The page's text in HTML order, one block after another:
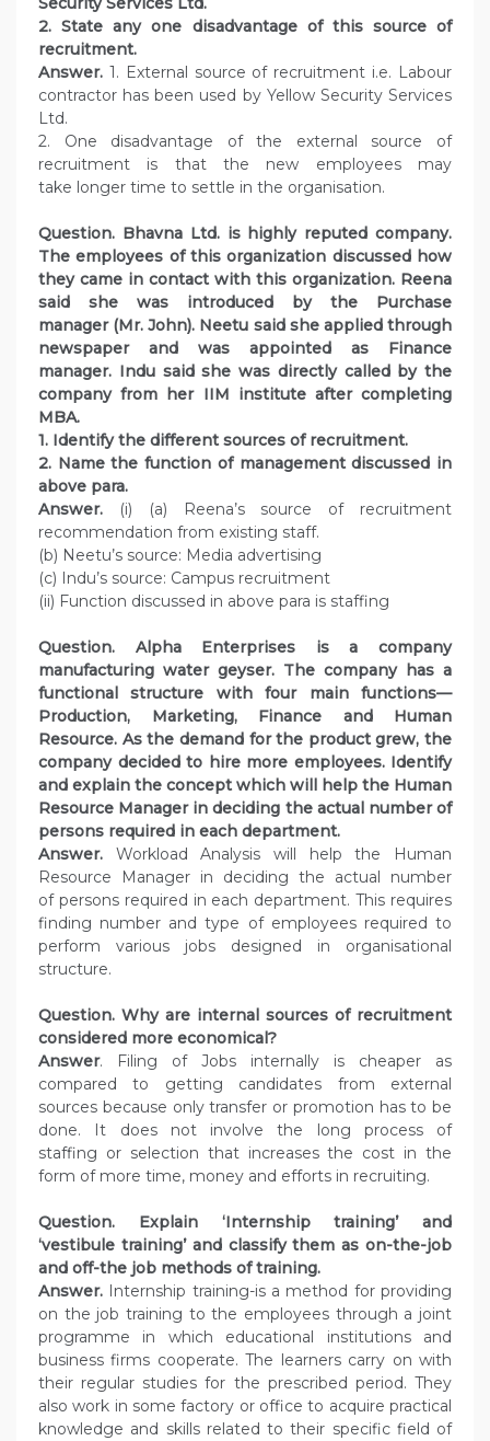
2. State any one disadvantage of this source of
recruitment.
Answer. 1. External source of recruitment i.e. Labour
contractor has been used by Yellow Security Services
Ltd.
2. One disadvantage of the external source of
recruitment is that the new employees may
take longer time to settle in the organisation.
Question. Bhavna Ltd. is highly reputed company.
The employees of this organization discussed how
they came in contact with this organization. Reena
said she was introduced by the Purchase
manager (Mr. John). Neetu said she applied through
newspaper and was appointed as Finance
manager. Indu said she was directly called by the
company from her IIM institute after completing
MBA.
1. Identify the different sources of recruitment.
2. Name the function of management discussed in
above para.
Answer. (i) (a) Reena’s source of recruitment
recommendation from existing staff.
(b) Neetu’s source: Media advertising
(c) Indu’s source: Campus recruitment
(ii) Function discussed in above para is staffing
Question. Alpha Enterprises is a company
manufacturing water geyser. The company has a
functional structure with four main functions—
Production, Marketing, Finance and Human
Resource. As the demand for the product grew, the
company decided to hire more employees. Identify
and explain the concept which will help the Human
Resource Manager in deciding the actual number of
persons required in each department.
Answer. Workload Analysis will help the Human
Resource Manager in deciding the actual number
of persons required in each department. This requires
finding number and type of employees required to
perform various jobs designed in organisational
structure.
Question. Why are internal sources of recruitment
considered more economical?
Answer. Filing of Jobs internally is cheaper as
compared to getting candidates from external
sources because only transfer or promotion has to be
done. It does not involve the long process of
staffing or selection that increases the cost in the
form of more time, money and efforts in recruiting.
Question. Explain ‘Internship training’ and
‘vestibule training’ and classify them as on-the-job
and off-the job methods of training.
Answer. Internship training-is a method for providing
on the job training to the employees through a joint
programme in which educational institutions and
business firms cooperate. The learners carry on with
their regular studies for the prescribed period. They
also work in some factory or office to acquire practical
knowledge and skills related to their specific field of